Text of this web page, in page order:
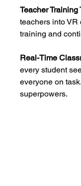
Teacher Training
teachers into
training and
Real-Time
every student
everyone on
superpowers.